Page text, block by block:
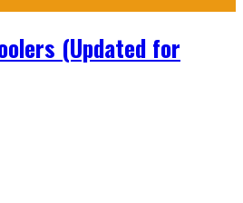
(Updated for